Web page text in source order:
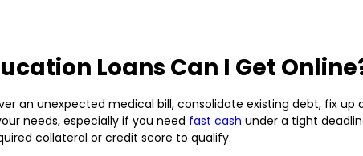
Loans Can I Get
an unexpected medical bill, consolidate existing debt, fix up
needs, especially if you need fast cash under a tight
collateral or credit score to qualify.